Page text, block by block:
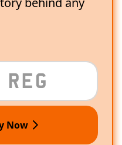
Now